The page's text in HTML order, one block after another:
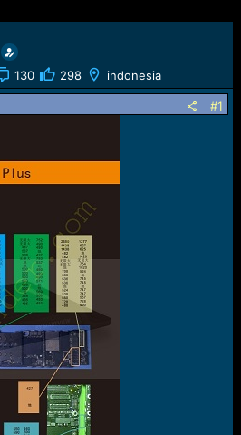
130 298 indonesia
#1